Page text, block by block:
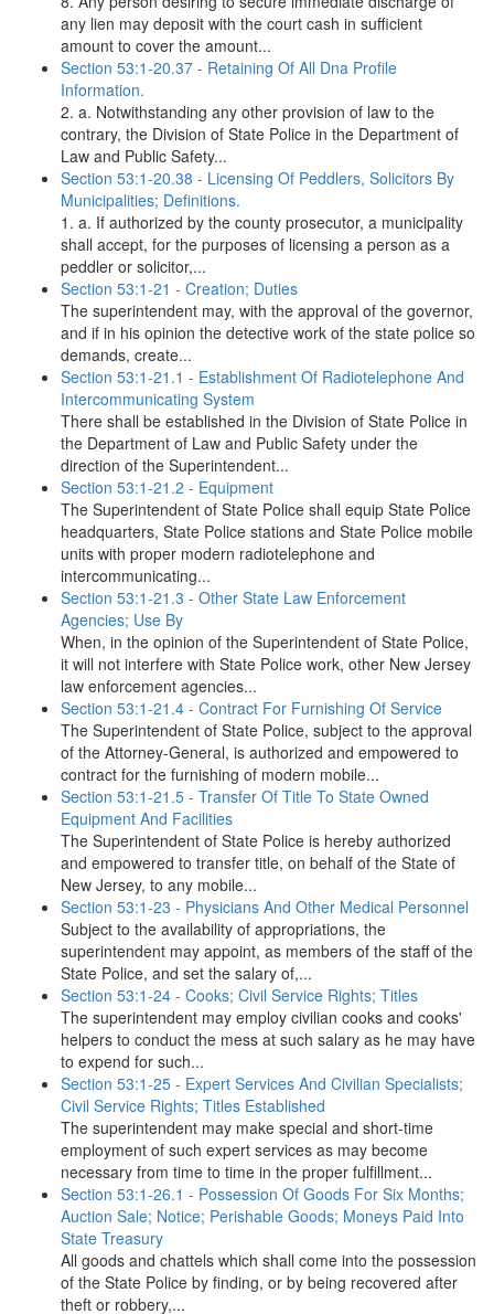
any lien may deposit with the court cash in sufficient
amount to cover the amount...
Section 53:1-20.37 - Retaining Of All Dna Profile
Information.
2. a. Notwithstanding any other provision of law to the
contrary, the Division of State Police in the Department of
Law and Public Safety...
Section 53:1-20.38 - Licensing Of Peddlers, Solicitors By
Municipalities; Definitions.
1. a. If authorized by the county prosecutor, a municipality
shall accept, for the purposes of licensing a person as a
peddler or solicitor,...
Section 53:1-21 - Creation; Duties
The superintendent may, with the approval of the governor,
and if in his opinion the detective work of the state police so
demands, create...
Section 53:1-21.1 - Establishment Of Radiotelephone And
Intercommunicating System
There shall be established in the Division of State Police in
the Department of Law and Public Safety under the
direction of the Superintendent...
Section 53:1-21.2 - Equipment
The Superintendent of State Police shall equip State Police
headquarters, State Police stations and State Police mobile
units with proper modern radiotelephone and
intercommunicating...
Section 53:1-21.3 - Other State Law Enforcement
Agencies; Use By
When, in the opinion of the Superintendent of State Police,
it will not interfere with State Police work, other New Jersey
law enforcement agencies...
Section 53:1-21.4 - Contract For Furnishing Of Service
The Superintendent of State Police, subject to the approval
of the Attorney-General, is authorized and empowered to
contract for the furnishing of modern mobile...
Section 53:1-21.5 - Transfer Of Title To State Owned
Equipment And Facilities
The Superintendent of State Police is hereby authorized
and empowered to transfer title, on behalf of the State of
New Jersey, to any mobile...
Section 53:1-23 - Physicians And Other Medical Personnel
Subject to the availability of appropriations, the
superintendent may appoint, as members of the staff of the
State Police, and set the salary of,...
Section 53:1-24 - Cooks; Civil Service Rights; Titles
The superintendent may employ civilian cooks and cooks'
helpers to conduct the mess at such salary as he may have
to expend for such...
Section 53:1-25 - Expert Services And Civilian Specialists;
Civil Service Rights; Titles Established
The superintendent may make special and short-time
employment of such expert services as may become
necessary from time to time in the proper fulfillment...
Section 53:1-26.1 - Possession Of Goods For Six Months;
Auction Sale; Notice; Perishable Goods; Moneys Paid Into
State Treasury
All goods and chattels which shall come into the possession
of the State Police by finding, or by being recovered after
theft or robbery,...